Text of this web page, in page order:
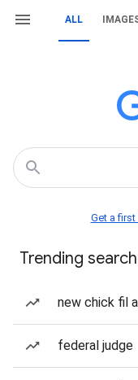
ALL
Get a first
Trending
new chick fil
federal judge